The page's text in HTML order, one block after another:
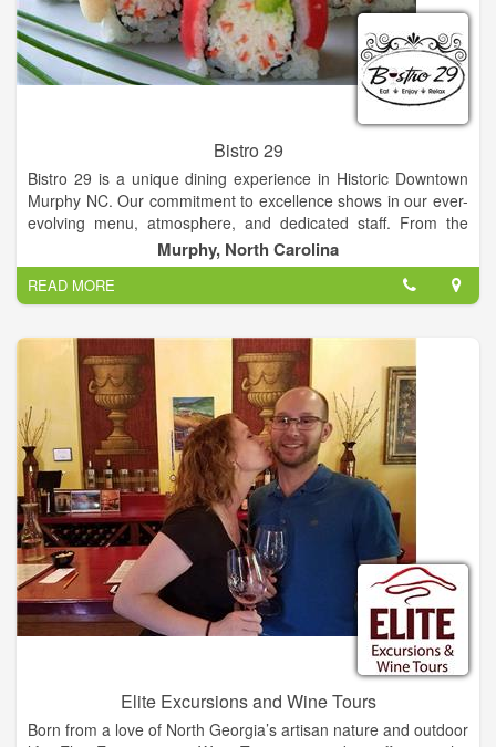
Bistro 29
Bistro 29 is a unique dining experience in Historic Downtown
Murphy NC. Our commitment to excellence shows in our ever-
evolving menu, atmosphere, and dedicated staff. From the
moment you step through our beautiful red doors, you know
you're in for a delightful experience.
Murphy, North Carolina
READ MORE
Elite Excursions and Wine Tours
Born from a love of North Georgia’s artisan nature and outdoor